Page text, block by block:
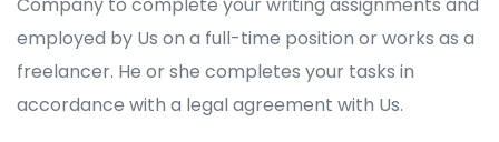
employed by Us on a full-time position or works as a
freelancer. He or she completes your tasks in
accordance with a legal agreement with Us.